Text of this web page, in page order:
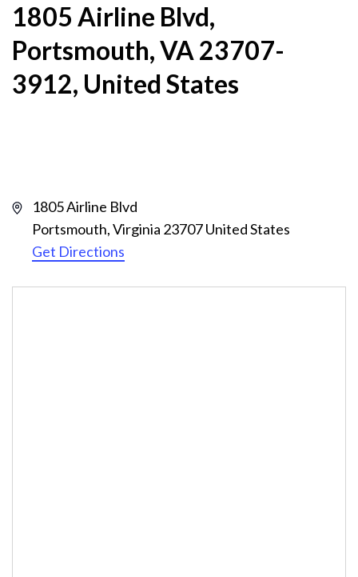
1805 Airline Blvd,
Portsmouth, VA 23707-
3912, United States
Address
1805 Airline Blvd
Portsmouth,Virginia 23707United States
Get Directions